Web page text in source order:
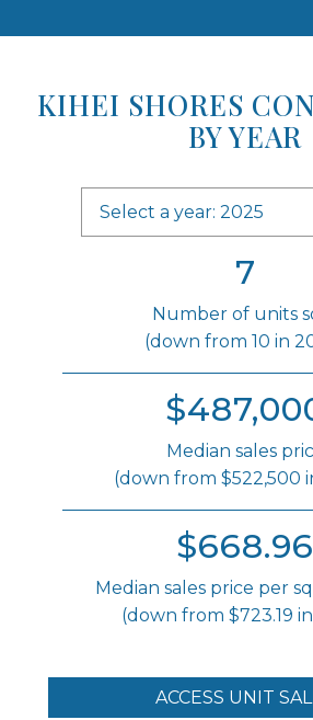
KIHEI SHORES
BY YEAR
Select a year: 2025
7
Number of units
(down from 10 in
Median sales
(down from $522,500
$668.96
Median sales price per
(down from $723.19
ACCESS UNIT